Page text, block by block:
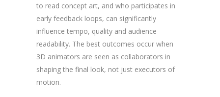
to read concept art, and who participates in
early feedback loops, can significantly
influence tempo, quality and audience
readability. The best outcomes occur when
3D animators are seen as collaborators in
shaping the final look, not just executors of
motion.